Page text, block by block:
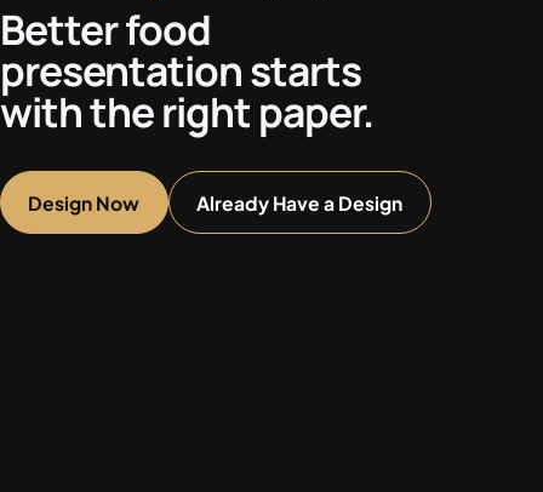
Better food
presentation starts
with the right paper.
Design Now Already Have a Design